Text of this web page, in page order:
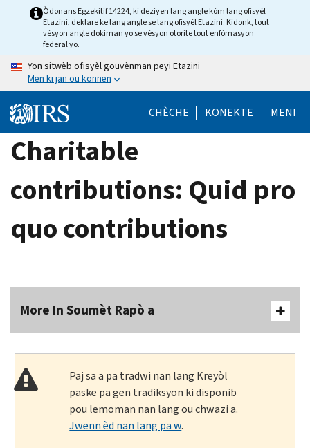
Òdonans Egzekitif 14224, ki deziyen lang angle kòm lang ofisyèl
Etazini, deklare ke lang angle se lang ofisyèl Etazini. Kidonk, tout
vèsyon angle dokiman yo se vèsyon otorite tout enfòmasyon
federal yo.
Yon sitwèb ofisyèl gouvènman peyi Etazini
Men ki jan ou konnen
CHÈCHE KONEKTE MENI
Charitable
contributions: Quid pro
quo contributions
More In Soumèt Rapò a
Paj sa a pa tradwi nan lang Kreyòl
paske pa gen tradiksyon ki disponib
pou lemoman nan lang ou chwazi a.
Jwenn èd nan lang pa w.